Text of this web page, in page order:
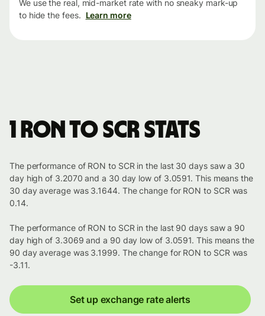
We use the real, mid-market rate with no sneaky mark-up
to hide the fees. Learn more
1 RON to SCR stats
The performance of RON to SCR in the last 30 days saw a 30
day high of 3.2070 and a 30 day low of 3.0591. This means the
30 day average was 3.1644. The change for RON to SCR was
0.14.
The performance of RON to SCR in the last 90 days saw a 90
day high of 3.3069 and a 90 day low of 3.0591. This means the
90 day average was 3.1999. The change for RON to SCR was
-3.11.
Set up exchange rate alerts